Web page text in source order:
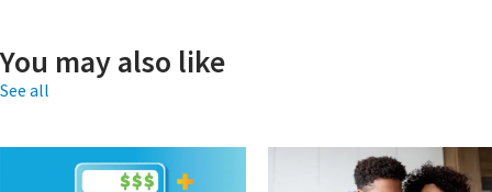
You may also like
See all